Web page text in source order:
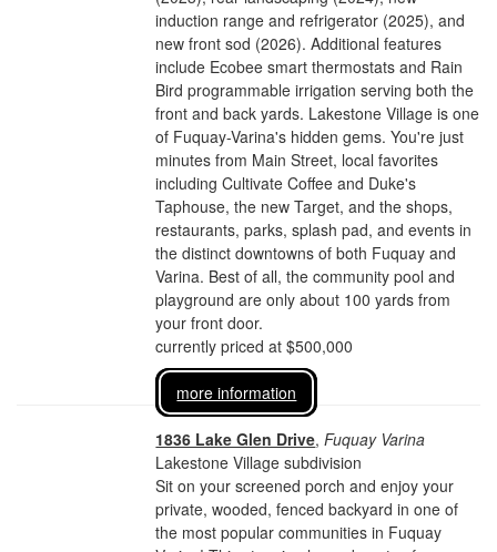
induction range and refrigerator (2025), and
new front sod (2026). Additional features
include Ecobee smart thermostats and Rain
Bird programmable irrigation serving both the
front and back yards. Lakestone Village is one
of Fuquay-Varina's hidden gems. You're just
minutes from Main Street, local favorites
including Cultivate Coffee and Duke's
Taphouse, the new Target, and the shops,
restaurants, parks, splash pad, and events in
the distinct downtowns of both Fuquay and
Varina. Best of all, the community pool and
playground are only about 100 yards from
your front door.
currently priced at $500,000
more information
1836 Lake Glen Drive,Fuquay Varina
Lakestone Village subdivision
Sit on your screened porch and enjoy your
private, wooded, fenced backyard in one of
the most popular communities in Fuquay